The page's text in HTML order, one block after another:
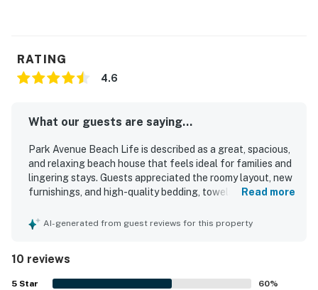
RATING
4.6
What our guests are saying...
Park Avenue Beach Life is described as a great, spacious,
and relaxing beach house that feels ideal for families and
lingering stays. Guests appreciated the roomy layout, new
furnishings, and high-quality bedding, towels, dishes, and
noted for being very clean and well maintained. Its
explore the area. The property stands out for its
spectacular panoramic views, including beautiful sunsets
Read more
AI-generated from guest reviews for this property
10 reviews
5 Star 60%